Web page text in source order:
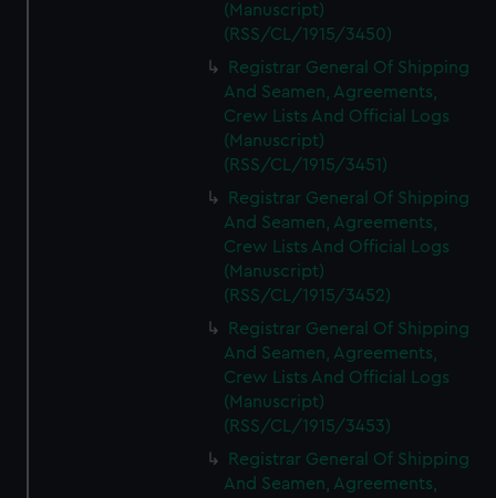
(Manuscript)
(RSS/CL/1915/3450)
Registrar General Of Shipping
And Seamen, Agreements,
Crew Lists And Official Logs
(Manuscript)
(RSS/CL/1915/3451)
Registrar General Of Shipping
And Seamen, Agreements,
Crew Lists And Official Logs
(Manuscript)
(RSS/CL/1915/3452)
Registrar General Of Shipping
And Seamen, Agreements,
Crew Lists And Official Logs
(Manuscript)
(RSS/CL/1915/3453)
Registrar General Of Shipping
And Seamen, Agreements,